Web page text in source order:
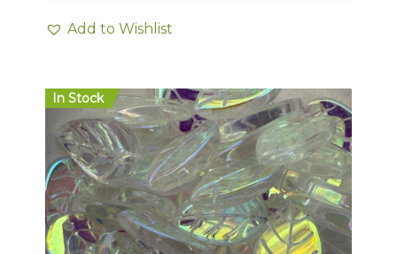
Add to Wishlist
In Stock